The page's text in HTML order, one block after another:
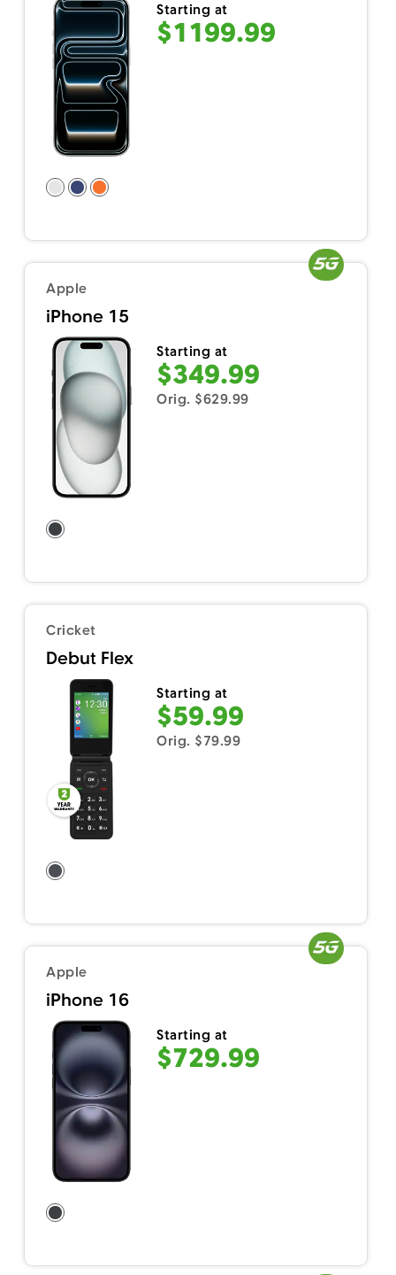
Starting at
$1199.99
Apple
iPhone 15
Starting at
$349.99
Orig. $629.99
Cricket
Debut Flex
Starting at
$59.99
Orig. $79.99
Apple
iPhone 16
Starting at
$729.99